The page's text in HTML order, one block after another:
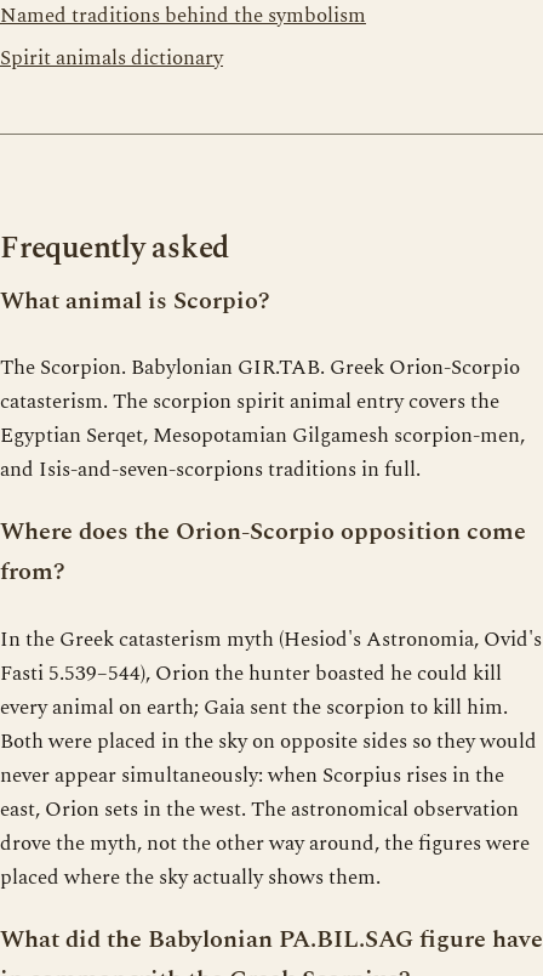
Named traditions behind the symbolism
Spirit animals dictionary
Frequently asked
What animal is Scorpio?
The Scorpion. Babylonian GIR.TAB. Greek Orion-Scorpio
catasterism. The scorpion spirit animal entry covers the
Egyptian Serqet, Mesopotamian Gilgamesh scorpion-men,
and Isis-and-seven-scorpions traditions in full.
Where does the Orion-Scorpio opposition come
from?
In the Greek catasterism myth (Hesiod's Astronomia, Ovid's
Fasti 5.539–544), Orion the hunter boasted he could kill
every animal on earth; Gaia sent the scorpion to kill him.
Both were placed in the sky on opposite sides so they would
never appear simultaneously: when Scorpius rises in the
east, Orion sets in the west. The astronomical observation
drove the myth, not the other way around, the figures were
placed where the sky actually shows them.
What did the Babylonian PA.BIL.SAG figure have